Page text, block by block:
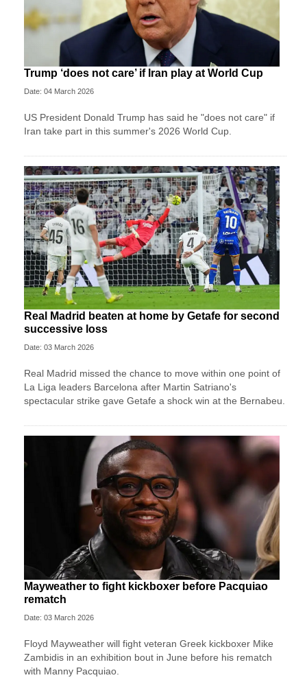
Trump ‘does not care’ if Iran play at World Cup
Date: 04 March 2026
US President Donald Trump has said he "does not care" if
Iran take part in this summer's 2026 World Cup.
Real Madrid beaten at home by Getafe for second
successive loss
Date: 03 March 2026
Real Madrid missed the chance to move within one point of
La Liga leaders Barcelona after Martin Satriano's
spectacular strike gave Getafe a shock win at the Bernabeu.
Mayweather to fight kickboxer before Pacquiao
rematch
Date: 03 March 2026
Floyd Mayweather will fight veteran Greek kickboxer Mike
Zambidis in an exhibition bout in June before his rematch
with Manny Pacquiao.